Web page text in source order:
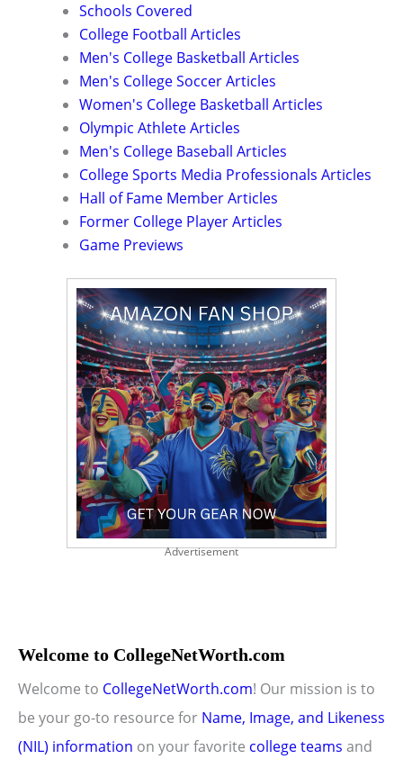
Schools Covered
College Football Articles
Men's College Basketball Articles
Men's College Soccer Articles
Women's College Basketball Articles
Olympic Athlete Articles
Men's College Baseball Articles
College Sports Media Professionals Articles
Hall of Fame Member Articles
Former College Player Articles
Game Previews
Advertisement
Welcome to CollegeNetWorth.com
Welcome to CollegeNetWorth.com! Our mission is to
be your go-to resource for Name, Image, and Likeness
(NIL) information on your favorite college teams and